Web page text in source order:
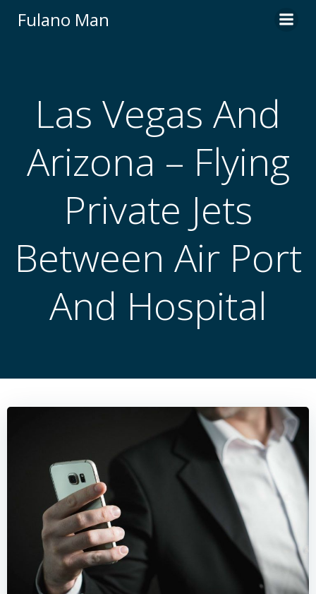
Fulano Man
Las Vegas And
Arizona – Flying
Private Jets
Between Air Port
And Hospital